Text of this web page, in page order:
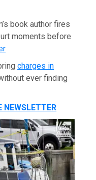
book author fires
moments before
charges in
ever finding
NEWSLETTER